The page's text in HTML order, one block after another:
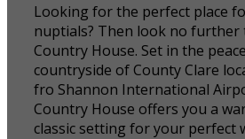
Looking for the perfect place
nuptials? Then look no further
Country House. Set in the
countryside of County Clare
fro Shannon International
Country House offers you a
classic setting for your perfect